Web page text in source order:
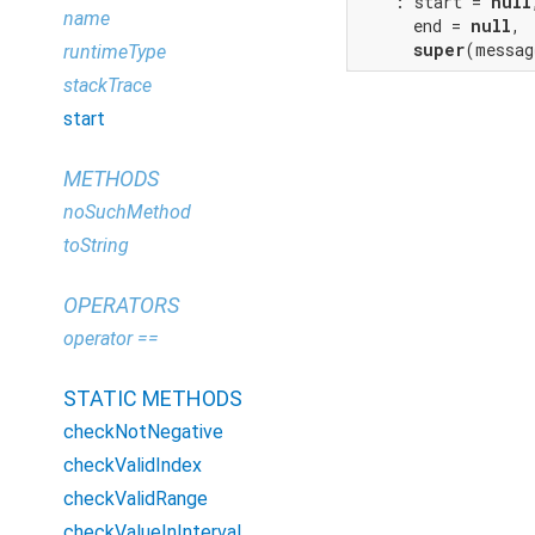
name
runtimeType
stackTrace
start
METHODS
noSuchMethod
toString
OPERATORS
operator ==
STATIC METHODS
checkNotNegative
checkValidIndex
checkValidRange
      end =
null,
super